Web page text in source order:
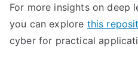
For more insights on deep
you can explore this
cyber for practical